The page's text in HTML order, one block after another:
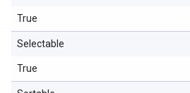
True
Selectable
True